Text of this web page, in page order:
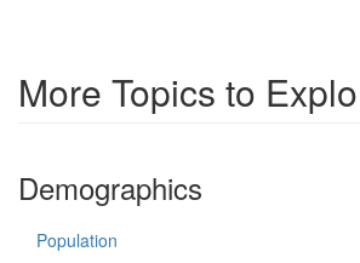
More Topics to
Demographics
Population